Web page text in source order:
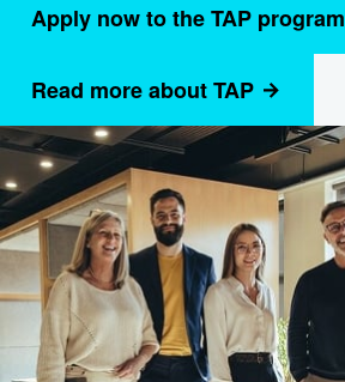
Apply now to the TAP program
Read more about TAP